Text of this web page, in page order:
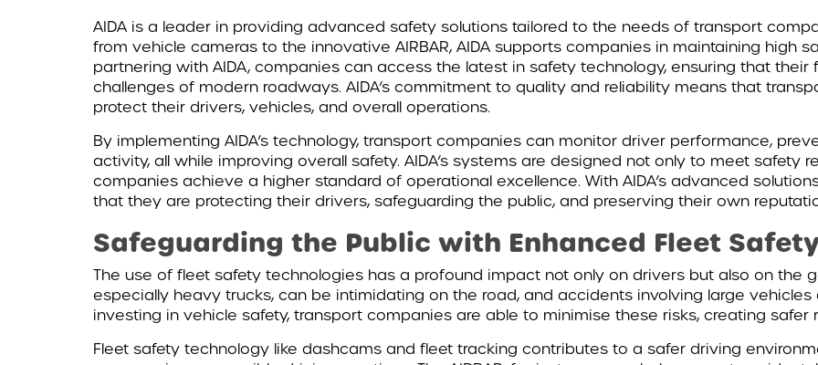
AIDA is a leader in providing advanced safety solutions tailored to the needs of transport
from vehicle cameras to the innovative AIRBAR, AIDA supports companies in maintaining high
partnering with AIDA, companies can access the latest in safety technology, ensuring that
challenges of modern roadways. AIDA’s commitment to quality and reliability means that
protect their drivers, vehicles, and overall operations.
By implementing AIDA’s technology, transport companies can monitor driver performance,
activity, all while improving overall safety. AIDA’s systems are designed not only to meet safety
companies achieve a higher standard of operational excellence. With AIDA’s advanced
that they are protecting their drivers, safeguarding the public, and preserving their own
Safeguarding the Public with Enhanced Fleet
The use of fleet safety technologies has a profound impact not only on drivers but also on the
especially heavy trucks, can be intimidating on the road, and accidents involving large
investing in vehicle safety, transport companies are able to minimise these risks, creating safer
Fleet safety technology like dashcams and fleet tracking contributes to a safer driving